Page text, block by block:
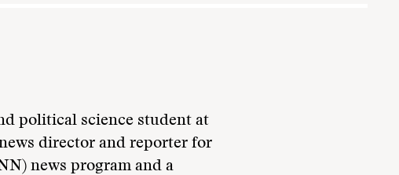
political science student at
director and reporter for
news program and a